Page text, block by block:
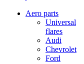
Aero parts
Universal
flares
Audi
Chevrolet
Ford